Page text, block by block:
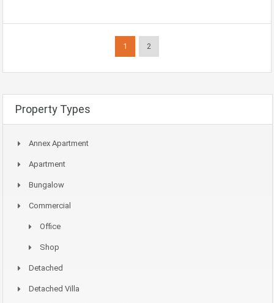
1 2
Property Types
Annex Apartment
Apartment
Bungalow
Commercial
Office
Shop
Detached
Detached Villa